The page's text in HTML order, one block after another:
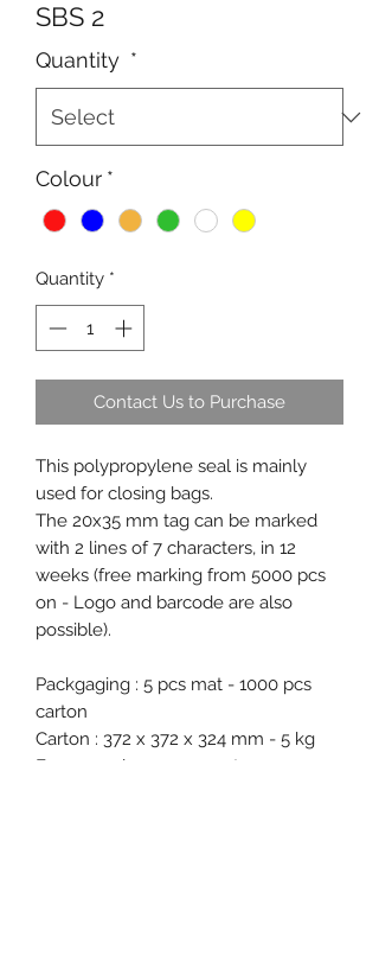
SBS 2
Quantity *
Colour *
Quantity *
Contact Us to Purchase
This polypropylene seal is mainly
used for closing bags.
The 20x35 mm tag can be marked
with 2 lines of 7 characters, in 12
weeks (free marking from 5000 pcs
on - Logo and barcode are also
possible).
Packgaging : 5 pcs mat - 1000 pcs
carton
Carton : 372 x 372 x 324 mm - 5 kg
Free samples on request.